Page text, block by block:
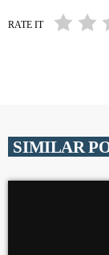
RATE IT
SIMILAR